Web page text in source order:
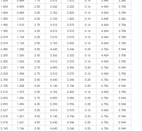
1.824 0.884 2.50 3.262 2.322 0.16 4.424
3.708
1.824 0.884 3.00 3.762 2.822 0.16 4.424
3.708
1.950 1.010 2.00 2.762 1.822 0.10 2.845
2.286
1.950 1.010 2.75 3.512 2.572 0.16 4.424
3.708
1.950 1.010 3.25 4.012 3.072 0.16 4.424
3.708
2.074 1.134 2.25 3.012 2.072 0.16 4.424
3.708
2.074 1.134 3.00 3.762 2.822 0.16 4.424
3.708
2.455 1.058 3.50 4.643 3.246 0.25 6.756
5.944
2.200 1.260 2.50 3.262 2.322 0.16 4.424
3.708
2.200 1.260 3.25 4.012 3.072 0.16 4.424
3.708
2.581 1.184 3.75 4.893 3.496 0.25 6.756
5.944
2.324 1.384 2.75 3.512 2.572 0.16 4.424
3.708
2.705 1.308 3.50 4.643 3.246 0.25 6.756
5.944
2.705 1.308 4.00 5.143 3.746 0.25 6.756
5.944
2.512 1.572 3.00 3.762 2.822 0.16 4.424
3.708
2.893 1.496 3.75 4.893 3.496 0.25 6.756
5.944
2.893 1.496 4.25 5.393 3.996 0.25 6.756
5.944
2.637 1.697 3.25 4.012 3.072 0.16 4.424
3.708
3.018 1.621 4.00 5.143 3.746 0.25 6.756
5.944
3.018 1.621 4.50 5.643 4.246 0.25 6.756
5.944
3.143 1.746 3.50 4.643 3.246 0.25 6.756
5.944